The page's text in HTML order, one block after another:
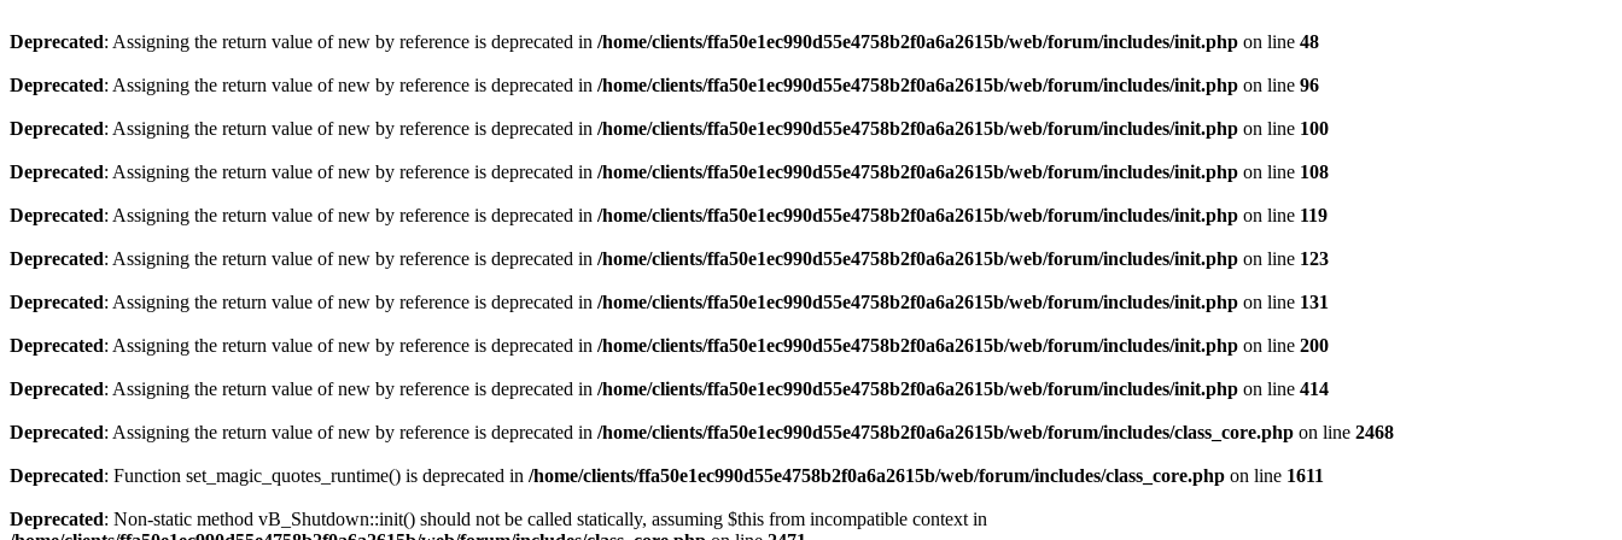
Deprecated: Assigning the return value of new by reference is deprecated in /home/clients/ffa50e1ec990d55e4758b2f0a6a2615b/web/forum/includes/init.php on line 48
Deprecated: Assigning the return value of new by reference is deprecated in /home/clients/ffa50e1ec990d55e4758b2f0a6a2615b/web/forum/includes/init.php on line 96
Deprecated: Assigning the return value of new by reference is deprecated in /home/clients/ffa50e1ec990d55e4758b2f0a6a2615b/web/forum/includes/init.php on line 100
Deprecated: Assigning the return value of new by reference is deprecated in /home/clients/ffa50e1ec990d55e4758b2f0a6a2615b/web/forum/includes/init.php on line 108
Deprecated: Assigning the return value of new by reference is deprecated in /home/clients/ffa50e1ec990d55e4758b2f0a6a2615b/web/forum/includes/init.php on line 119
Deprecated: Assigning the return value of new by reference is deprecated in /home/clients/ffa50e1ec990d55e4758b2f0a6a2615b/web/forum/includes/init.php on line 123
Deprecated: Assigning the return value of new by reference is deprecated in /home/clients/ffa50e1ec990d55e4758b2f0a6a2615b/web/forum/includes/init.php on line 131
Deprecated: Assigning the return value of new by reference is deprecated in /home/clients/ffa50e1ec990d55e4758b2f0a6a2615b/web/forum/includes/init.php on line 200
Deprecated: Assigning the return value of new by reference is deprecated in /home/clients/ffa50e1ec990d55e4758b2f0a6a2615b/web/forum/includes/init.php on line 414
Deprecated: Assigning the return value of new by reference is deprecated in /home/clients/ffa50e1ec990d55e4758b2f0a6a2615b/web/forum/includes/class_core.php on line 2468
Deprecated: Function set_magic_quotes_runtime() is deprecated in /home/clients/ffa50e1ec990d55e4758b2f0a6a2615b/web/forum/includes/class_core.php on line 1611
Deprecated: Non-static method vB_Shutdown::init() should not be called statically, assuming $this from incompatible context in